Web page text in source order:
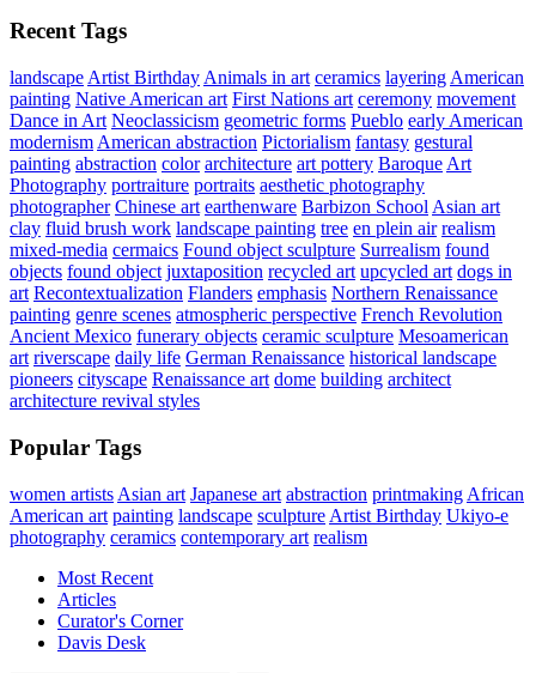
Recent Tags
landscape Artist Birthday Animals in art ceramics layering American
painting Native American art First Nations art ceremony movement
Dance in Art Neoclassicism geometric forms Pueblo early American
modernism American abstraction Pictorialism fantasy gestural
painting abstraction color architecture art pottery Baroque Art
Photography portraiture portraits aesthetic photography
photographer Chinese art earthenware Barbizon School Asian art
clay fluid brush work landscape painting tree en plein air realism
mixed-media cermaics Found object sculpture Surrealism found
objects found object juxtaposition recycled art upcycled art dogs in
art Recontextualization Flanders emphasis Northern Renaissance
painting genre scenes atmospheric perspective French Revolution
Ancient Mexico funerary objects ceramic sculpture Mesoamerican
art riverscape daily life German Renaissance historical landscape
pioneers cityscape Renaissance art dome building architect
architecture revival styles
Popular Tags
women artists Asian art Japanese art abstraction printmaking African
American art painting landscape sculpture Artist Birthday Ukiyo-e
photography ceramics contemporary art realism
Most Recent
Articles
Curator's Corner
Davis Desk